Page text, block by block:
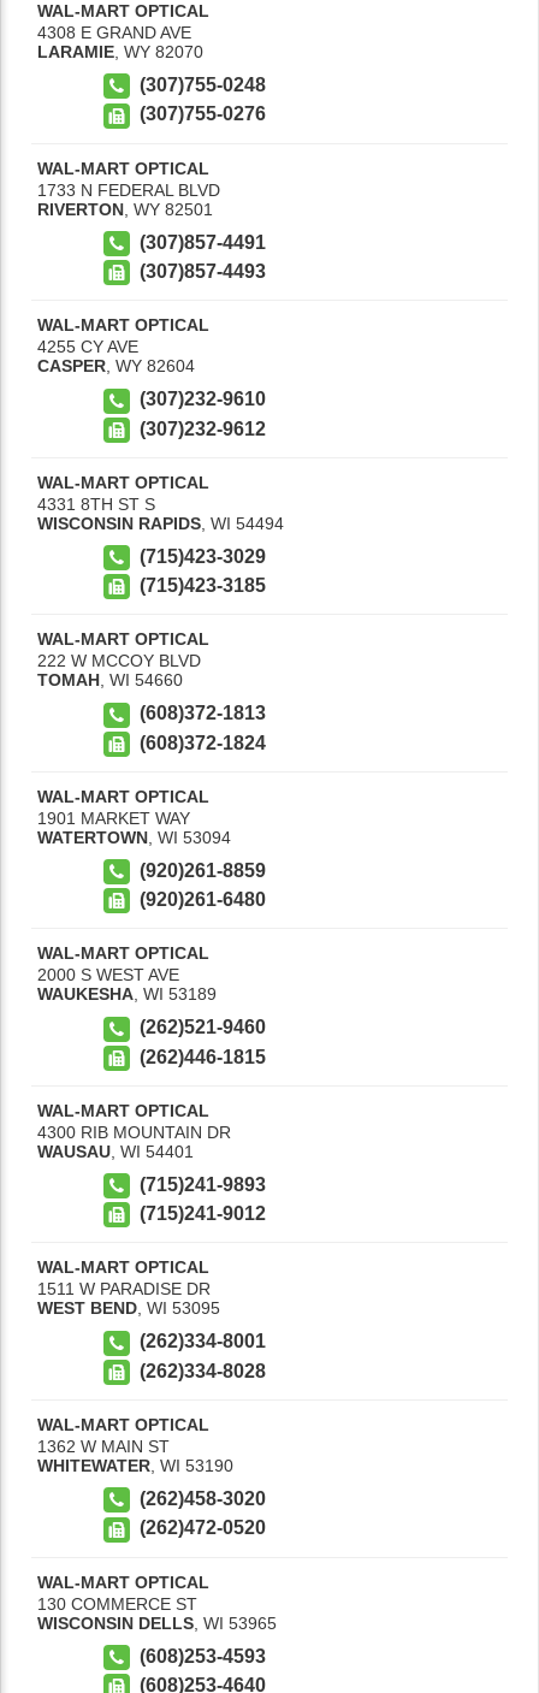
WAL-MART OPTICAL
4308 E GRAND AVE
LARAMIE WY 82070
(307)755-0248
(307)755-0276
WAL-MART OPTICAL
1733 N FEDERAL BLVD
RIVERTON WY 82501
(307)857-4491
(307)857-4493
WAL-MART OPTICAL
4255 CY AVE
CASPER, WY 82604
(307)232-9610
(307)232-9612
WAL-MART OPTICAL
4331 8TH ST S
WISCONSIN RAPIDS WI 54494
(715)423-3029
(715)423-3185
WAL-MART OPTICAL
222 W MCCOY BLVD
TOMAH, WI 54660
(608)372-1813
(608)372-1824
WAL-MART OPTICAL
1901 MARKET WAY
WATERTOWN WI 53094
(920)261-8859
(920)261-6480
WAL-MART OPTICAL
2000 S WEST AVE
WAUKESHA, WI 53189
(262)521-9460
(262)446-1815
WAL-MART OPTICAL
4300 RIB MOUNTAIN DR
WAUSAU WI 54401
(715)241-9893
(715)241-9012
WAL-MART OPTICAL
1511 W PARADISE DR
WEST BEND, WI 53095
(262)334-8001
(262)334-8028
WAL-MART OPTICAL
1362 W MAIN ST
WHITEWATER WI 53190
(262)458-3020
(262)472-0520
WAL-MART OPTICAL
130 COMMERCE ST
WISCONSIN DELLS WI 53965
(608)253-4593
(608)253-4640